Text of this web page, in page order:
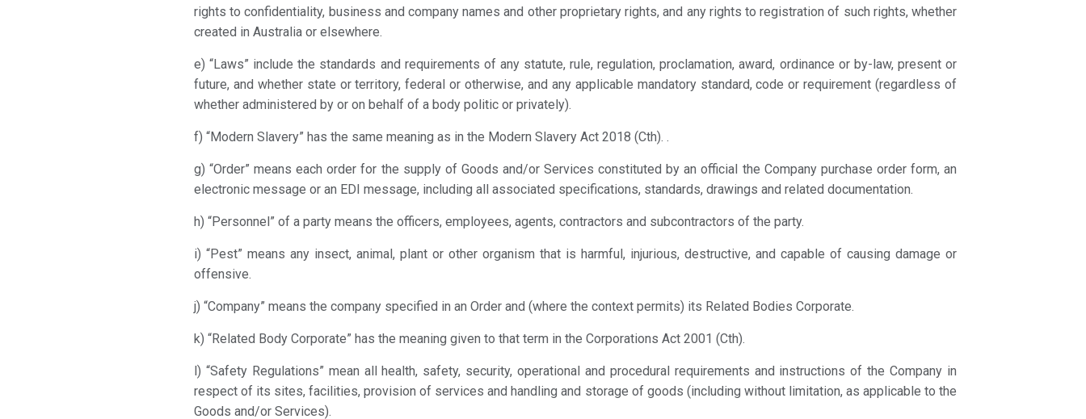
rights to confidentiality, business and company names and other proprietary rights, and any rights to registration of such rights, whether
created in Australia or elsewhere.
e) “Laws” include the standards and requirements of any statute, rule, regulation, proclamation, award, ordinance or by-law, present or
future, and whether state or territory, federal or otherwise, and any applicable mandatory standard, code or requirement (regardless of
whether administered by or on behalf of a body politic or privately).
f) “Modern Slavery” has the same meaning as in the Modern Slavery Act 2018 (Cth). .
g) “Order” means each order for the supply of Goods and/or Services constituted by an official the Company purchase order form, an
electronic message or an EDI message, including all associated specifications, standards, drawings and related documentation.
h) “Personnel” of a party means the officers, employees, agents, contractors and subcontractors of the party.
i) “Pest” means any insect, animal, plant or other organism that is harmful, injurious, destructive, and capable of causing damage or
offensive.
j) “Company” means the company specified in an Order and (where the context permits) its Related Bodies Corporate.
k) “Related Body Corporate” has the meaning given to that term in the Corporations Act 2001 (Cth).
l) “Safety Regulations” mean all health, safety, security, operational and procedural requirements and instructions of the Company in
respect of its sites, facilities, provision of services and handling and storage of goods (including without limitation, as applicable to the
Goods and/or Services).